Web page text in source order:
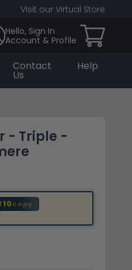
Visit our Virtual Store
Hello, Sign In
Account & Profile
Contact
Us
Help
- Triple -
copy